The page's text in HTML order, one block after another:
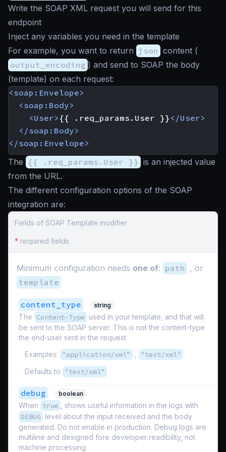
Write the SOAP XML request you will send for this
endpoint
Inject any variables you need in the template
For example, you want to return json content (
output_encoding ) and send to SOAP the body
(template) on each request:
<soap:Envelope>
<soap:Body>
<User>{{ .req_params.User }} </User>
</soap:Body>
</soap:Envelope>
The {{ .req_params.User }} is an injected value
from the URL.
The different configuration options of the SOAP
integration are:
Fields of SOAP Template modifier
* required fields
Minimum configuration needs one of: path , or
template
content_type string
The Content-Type used in your template, and that will
be sent to the SOAP server. This is not the content-type
the end-user sent in the request.
Examples:
"application/xml" "text/xml"
Defaults to "text/xml"
debug boolean
When true , shows useful information in the logs with
DEBUG level about the input received and the body
generated. Do not enable in production. Debug logs are
multiline and designed fore developer readibility, not
machine processing.